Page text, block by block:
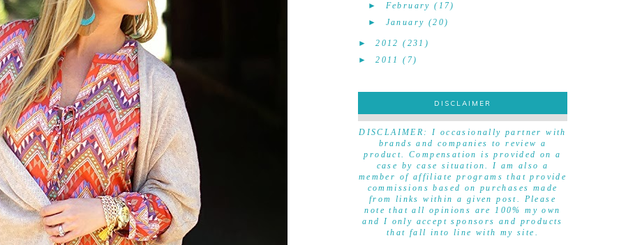
► February (17)
► January (20)
►2012 (231)
►2011 (7)
DISCLAIMER
DISCLAIMER
DISCLAIMER: I occasionally partner with
brands and companies to review a
product. Compensation is provided on a
case by case situation. I am also a
member of affiliate programs that provide
commissions based on purchases made
from links within a given post. Please
note that all opinions are 100% my own
and I only accept sponsors and products
that fall into line with my site.